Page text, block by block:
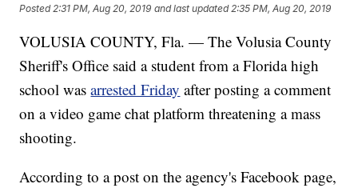
Posted 2:31 PM, Aug 20, 2019 and last updated 2:35 PM, Aug 20, 2019
VOLUSIA COUNTY, Fla. — The Volusia County
Sheriff's Office said a student from a Florida high
school wasarrested Friday after posting a comment
on a video game chat platform threatening a mass
shooting.
According to a post on the agency's Facebook page,